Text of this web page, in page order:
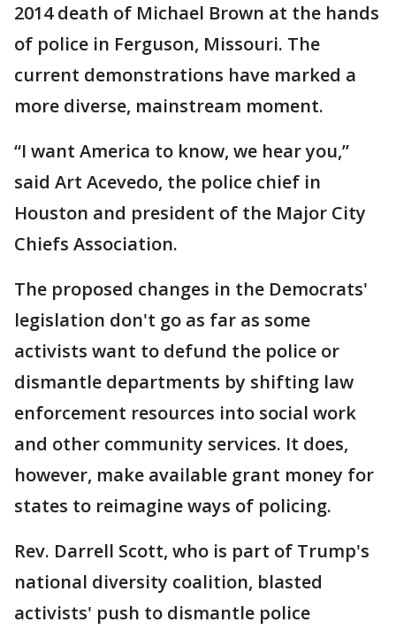
2014 death of Michael Brown at the hands
of police in Ferguson, Missouri. The
current demonstrations have marked a
more diverse, mainstream moment.
“I want America to know, we hear you,”
said Art Acevedo, the police chief in
Houston and president of the Major City
Chiefs Association.
The proposed changes in the Democrats'
legislation don't go as far as some
activists want to defund the police or
dismantle departments by shifting law
enforcement resources into social work
and other community services. It does,
however, make available grant money for
states to reimagine ways of policing.
Rev. Darrell Scott, who is part of Trump's
national diversity coalition, blasted
activists' push to dismantle police